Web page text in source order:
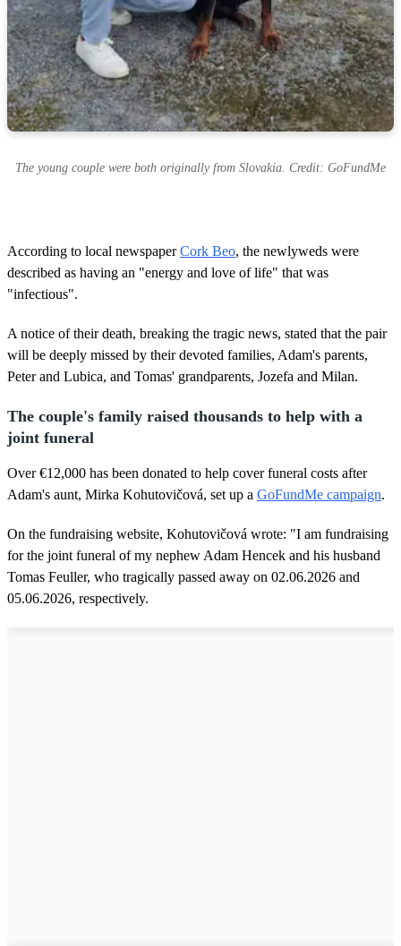
The young couple were both originally from Slovakia. Credit: GoFundMe
According to local newspaperCork Beo, the newlyweds were
described as having an "energy and love of life" that was
"infectious".
A notice of their death, breaking the tragic news, stated that the pair
will be deeply missed by their devoted families, Adam's parents,
Peter and Lubica, and Tomas' grandparents, Jozefa and Milan.
The couple's family raised thousands to help with a
joint funeral
Over €12,000 has been donated to help cover funeral costs after
Adam's aunt, Mirka Kohutovičová, set up a GoFundMe campaign.
On the fundraising website, Kohutovičová wrote: "I am fundraising
for the joint funeral of my nephew Adam Hencek and his husband
Tomas Feuller, who tragically passed away on 02.06.2026 and
05.06.2026, respectively.